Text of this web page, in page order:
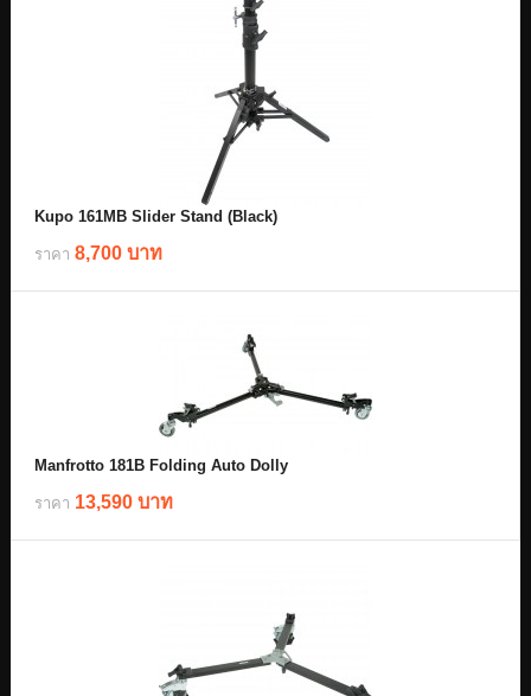
Kupo 161MB Slider Stand (Black)
ราคา 8,700 บาท
Manfrotto 181B Folding Auto Dolly
ราคา 13,590 บาท